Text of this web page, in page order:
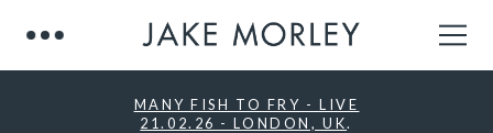
MANY FISH TO FRY - LIVE
21.02.26 - LONDON, UK.